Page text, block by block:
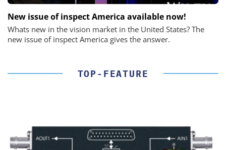
New issue of inspect America available now!
Whats new in the vision market in the United States? The
new issue of inspect America gives the answer.
TOP-FEATURE